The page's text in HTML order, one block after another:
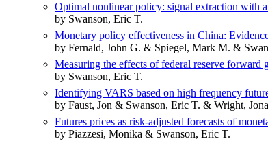
Optimal nonlinear policy: signal extraction with
by Swanson, Eric T.
Monetary policy effectiveness in China:
by Fernald, John G. & Spiegel, Mark M. &
Measuring the effects of federal reserve forward
by Swanson, Eric T.
Identifying VARS based on high frequency
by Faust, Jon & Swanson, Eric T. & Wright,
Futures prices as risk-adjusted forecasts of
by Piazzesi, Monika & Swanson, Eric T.